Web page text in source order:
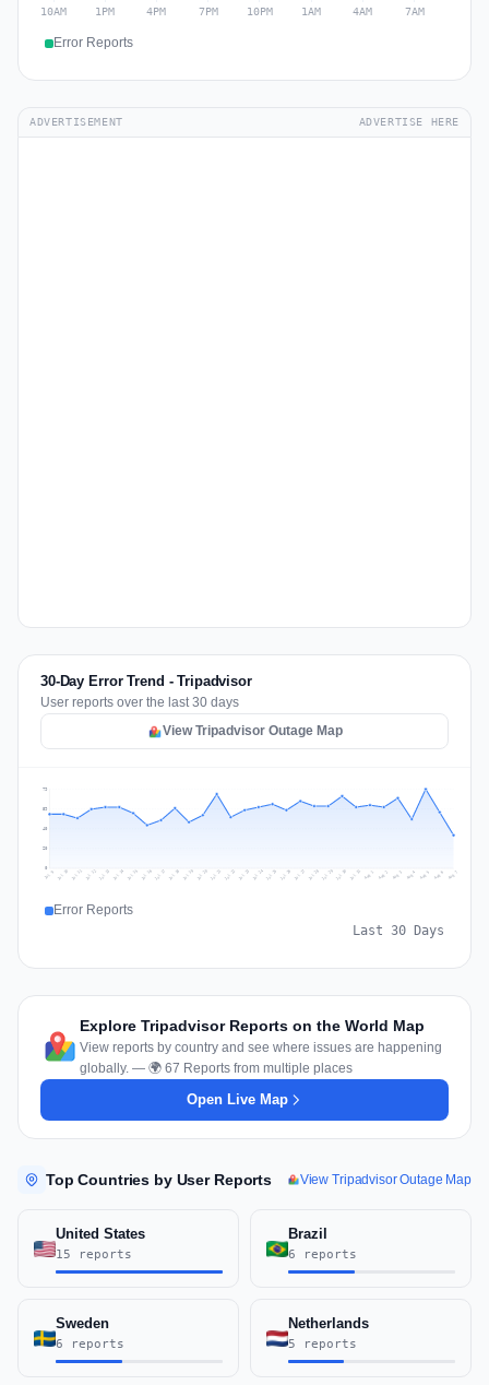
Error Reports
ADVERTISEMENT ADVERTISE HERE
30-Day Error Trend - Tripadvisor
User reports over the last 30 days
View Tripadvisor Outage Map
20
40
59
79
Jul 9 Jul 10 Jul 11 Jul 12 Jul 13 Jul 14 Jul 15 Jul 16 Jul 17 Jul 18 Jul 19 Jul 20 Jul 21 Jul 22 Jul 23 Jul 24 Jul 25 Jul 26 Jul 27 Jul 28 Jul 29 Jul 30 Jul 31 Aug 1 Aug 2 Aug 3 Aug 4 Aug 5 Aug 6 Aug 7
Error Reports
Last 30 Days
Explore Tripadvisor Reports on the World Map
View reports by country and see where issues are happening
globally. — 🌍 67 Reports from multiple places
Open Live Map
Top Countries by User Reports View Tripadvisor Outage Map
United States
15 reports
Brazil
6 reports
Sweden
6 reports
Netherlands
5 reports